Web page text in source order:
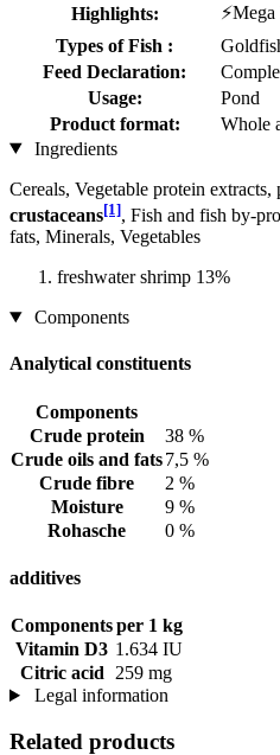
Highlights:
Types of Fish :
Feed Declaration:
Usage:
Pond
Product format:
Whole
Ingredients
Cereals, Vegetable protein
crustaceans[1], Fish and fish by-
fats, Minerals, Vegetables
freshwater shrimp 13%
Components
Analytical constituents
Components
Crude protein
38 %
Crude oils and fats7,5 %
Crude fibre
2 %
Moisture
9 %
Rohasche
0 %
additives
Componentsper 1 kg
Vitamin D3 1.634 IU
Citric acid
259 mg
Legal information
Related products